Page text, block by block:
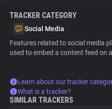
TRACKER CATEGORY
Social Media
Features related to social media
used to embed a content feed on
Learn about our tracker
What is a tracker?
SIMILAR TRACKERS